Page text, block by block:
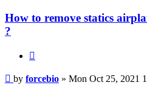
How to remove statics
?
Post
by forcebio » Mon Oct 25, 2021